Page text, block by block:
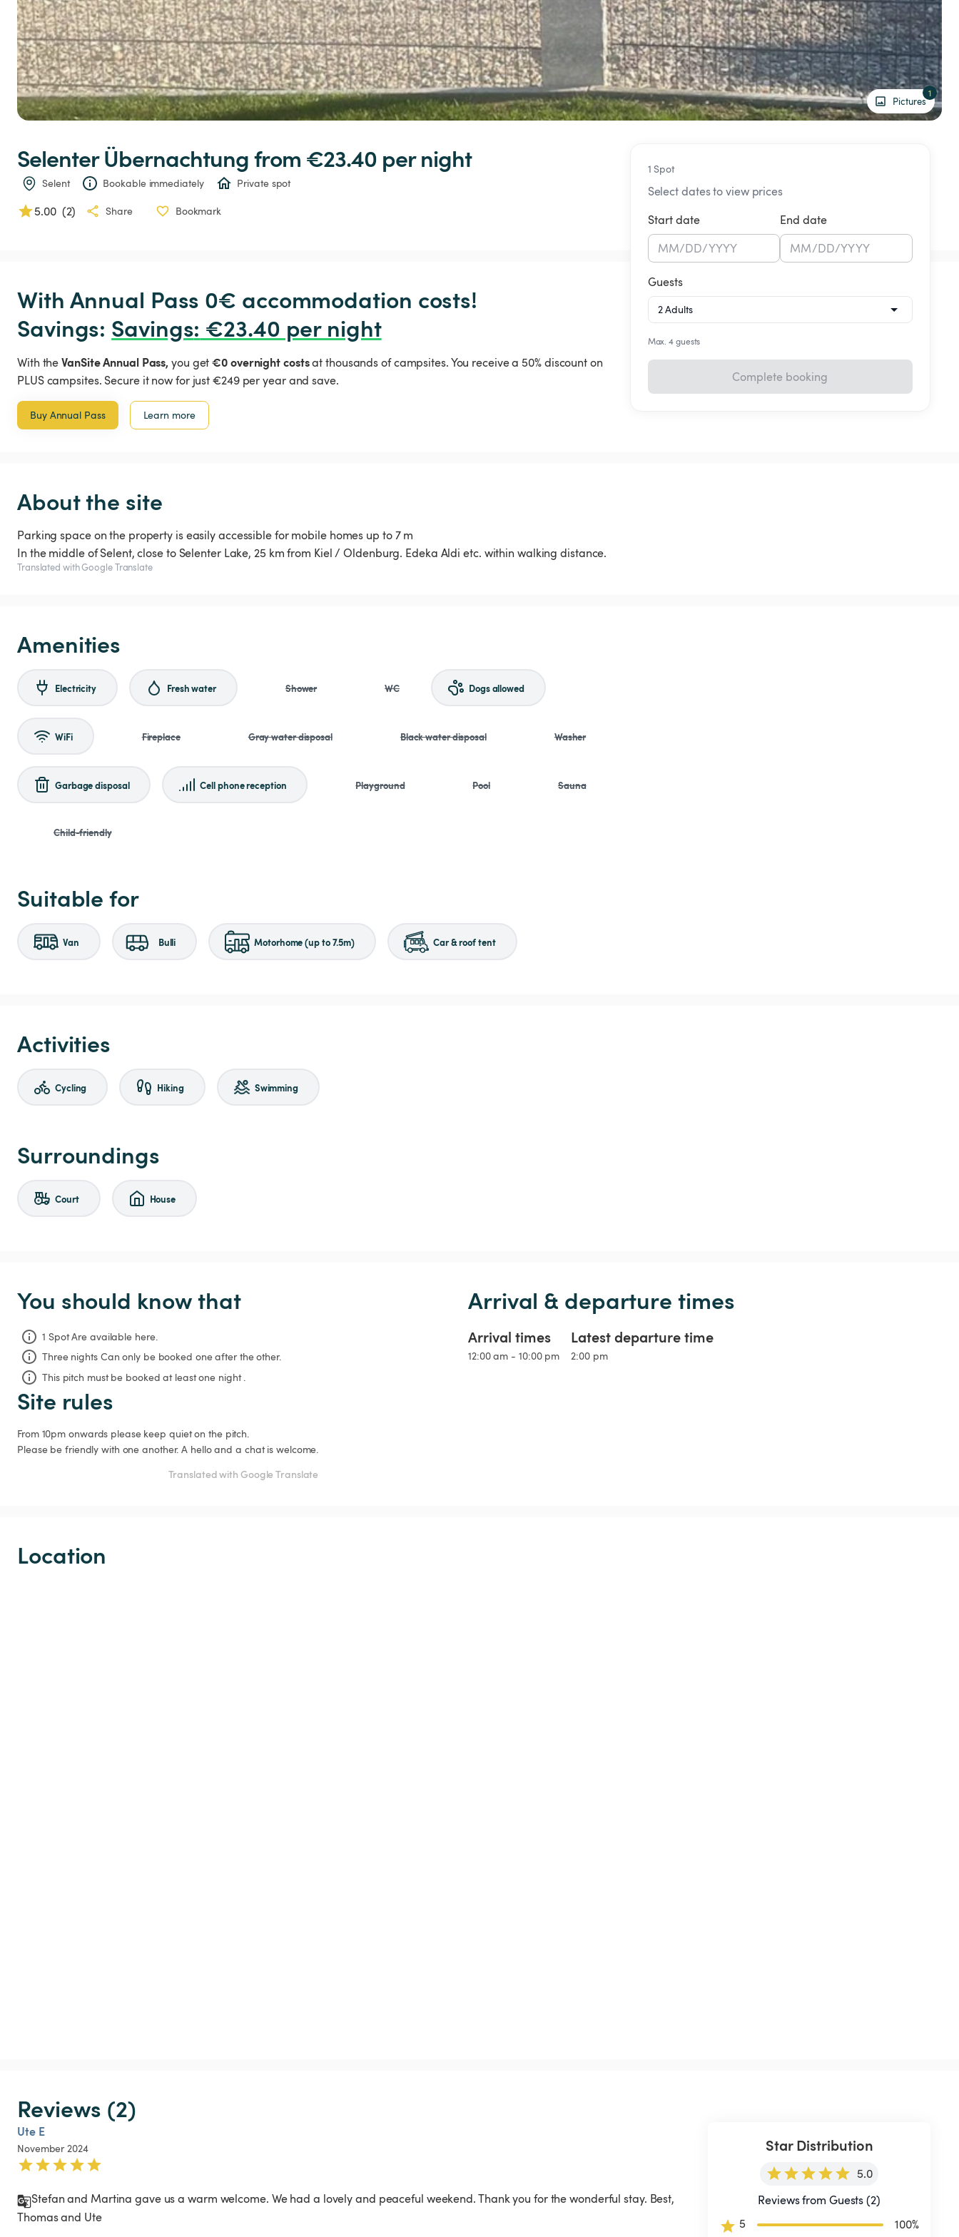
Pictures
1
Selenter Übernachtung from €23.40 per night
Selent Bookable immediately Private spot
5.00 (2) Share Bookmark
1 Spot
Select dates to view prices
Start date
MM/DD/YYYY
End date
MM/DD/YYYY
Guests
Max. 4 guests
Complete booking
With Annual Pass 0€ accommodation costs!
Savings: Savings: €23.40 per night
With theVanSite Annual Pass, you get€0 overnight costsat thousands of campsites. You receive a 50% discount on
PLUS campsites. Secure it now for just €249 per year and save.
Buy Annual Pass Learn more
About the site
Parking space on the property is easily accessible for mobile homes up to 7 m
Translated with Google Translate
Amenities
Electricity Fresh water Shower WC Dogs allowed
WiFi Fireplace Gray water disposal Black water disposal Washer
Garbage disposal Cell phone reception Playground Pool Sauna
Child-friendly
Suitable for
Van Bulli Motorhome (up to 7.5m) Car & roof tent
Activities
Cycling Hiking Swimming
Surroundings
Court House
You should know that
1 Spot Are available here.
Three nights Can only be booked one after the other.
This pitch must be booked at least one night .
Arrival & departure times
Arrival times
12:00 am - 10:00 pm
Latest departure time
2:00 pm
Site rules
From 10pm onwards please keep quiet on the pitch.
Please be friendly with one another. A hello and a chat is welcome.
Translated with Google Translate
Location
Reviews (2)
Ute E
November 2024
Stefan and Martina gave us a warm welcome. We had a lovely and peaceful weekend. Thank you for the wonderful stay. Best,
Thomas and Ute
Star Distribution
5.0
Reviews from Guests (2)
5
100%